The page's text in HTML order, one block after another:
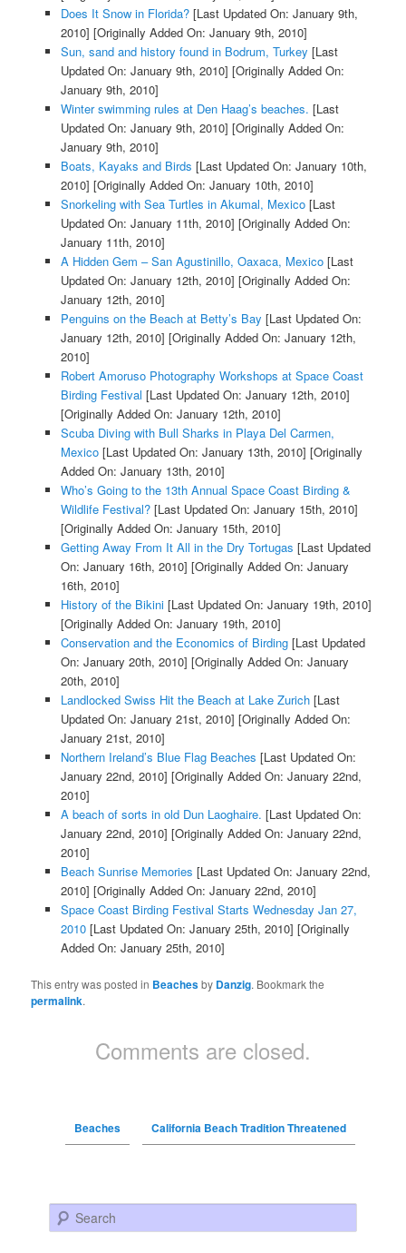
Does It Snow in Florida?[Last Updated On: January 9th,
2010] [Originally Added On: January 9th, 2010]
Sun, sand and history found in Bodrum, Turkey [Last
Updated On: January 9th, 2010] [Originally Added On:
January 9th, 2010]
Winter swimming rules at Den Haag’s beaches. [Last
Updated On: January 9th, 2010] [Originally Added On:
January 9th, 2010]
Boats, Kayaks and Birds [Last Updated On: January 10th,
2010] [Originally Added On: January 10th, 2010]
Snorkeling with Sea Turtles in Akumal, Mexico[Last
Updated On: January 11th, 2010] [Originally Added On:
January 11th, 2010]
A Hidden Gem – San Agustinillo, Oaxaca, Mexico[Last
Updated On: January 12th, 2010] [Originally Added On:
January 12th, 2010]
Penguins on the Beach at Betty’s Bay [Last Updated On:
January 12th, 2010] [Originally Added On: January 12th,
2010]
Robert Amoruso Photography Workshops at Space Coast
Birding Festival [Last Updated On: January 12th, 2010]
[Originally Added On: January 12th, 2010]
Scuba Diving with Bull Sharks in Playa Del Carmen,
Mexico[Last Updated On: January 13th, 2010] [Originally
Added On: January 13th, 2010]
Who’s Going to the 13th Annual Space Coast Birding &
Wildlife Festival?[Last Updated On: January 15th, 2010]
[Originally Added On: January 15th, 2010]
Getting Away From It All in the Dry Tortugas [Last Updated
On: January 16th, 2010] [Originally Added On: January
16th, 2010]
History of the Bikini[Last Updated On: January 19th, 2010]
[Originally Added On: January 19th, 2010]
Conservation and the Economics of Birding[Last Updated
On: January 20th, 2010] [Originally Added On: January
20th, 2010]
Landlocked Swiss Hit the Beach at Lake Zurich[Last
Updated On: January 21st, 2010] [Originally Added On:
January 21st, 2010]
Northern Ireland’s Blue Flag Beaches [Last Updated On:
January 22nd, 2010] [Originally Added On: January 22nd,
2010]
A beach of sorts in old Dun Laoghaire. [Last Updated On:
January 22nd, 2010] [Originally Added On: January 22nd,
2010]
Beach Sunrise Memories [Last Updated On: January 22nd,
2010] [Originally Added On: January 22nd, 2010]
Space Coast Birding Festival Starts Wednesday Jan 27,
2010[Last Updated On: January 25th, 2010] [Originally
Added On: January 25th, 2010]
This entry was posted in Beachesby Danzig. Bookmark the
permalink.
Comments are closed.
Beaches California Beach Tradition Threatened
Search